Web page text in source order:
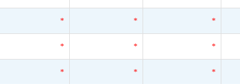
* * *
* * *
* * *